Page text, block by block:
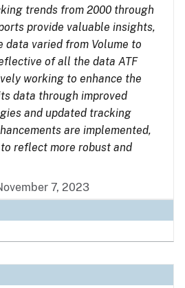
trends from 2000 through
provide valuable insights,
data varied from Volume to
of all the data ATF
working to enhance the
data through improved
and updated tracking
are implemented,
reflect more robust and
7, 2023